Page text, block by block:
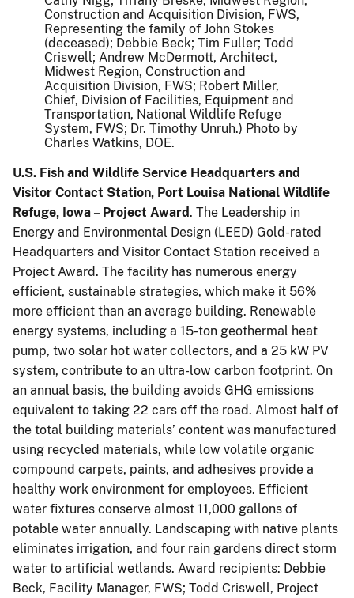
Construction and Acquisition Division, FWS,
Representing the family of John Stokes
(deceased); Debbie Beck; Tim Fuller; Todd
Criswell; Andrew McDermott, Architect,
Midwest Region, Construction and
Acquisition Division, FWS; Robert Miller,
Chief, Division of Facilities, Equipment and
Transportation, National Wildlife Refuge
System, FWS; Dr. Timothy Unruh.) Photo by
Charles Watkins, DOE.
U.S. Fish and Wildlife Service Headquarters and
Visitor Contact Station, Port Louisa National Wildlife
Refuge, Iowa – Project Award. The Leadership in
Energy and Environmental Design (LEED) Gold-rated
Headquarters and Visitor Contact Station received a
Project Award. The facility has numerous energy
efficient, sustainable strategies, which make it 56%
more efficient than an average building. Renewable
energy systems, including a 15-ton geothermal heat
pump, two solar hot water collectors, and a 25 kW PV
system, contribute to an ultra-low carbon footprint. On
an annual basis, the building avoids GHG emissions
equivalent to taking 22 cars off the road. Almost half of
the total building materials’ content was manufactured
using recycled materials, while low volatile organic
compound carpets, paints, and adhesives provide a
healthy work environment for employees. Efficient
water fixtures conserve almost 11,000 gallons of
potable water annually. Landscaping with native plants
eliminates irrigation, and four rain gardens direct storm
water to artificial wetlands. Award recipients: Debbie
Beck, Facility Manager, FWS; Todd Criswell, Project